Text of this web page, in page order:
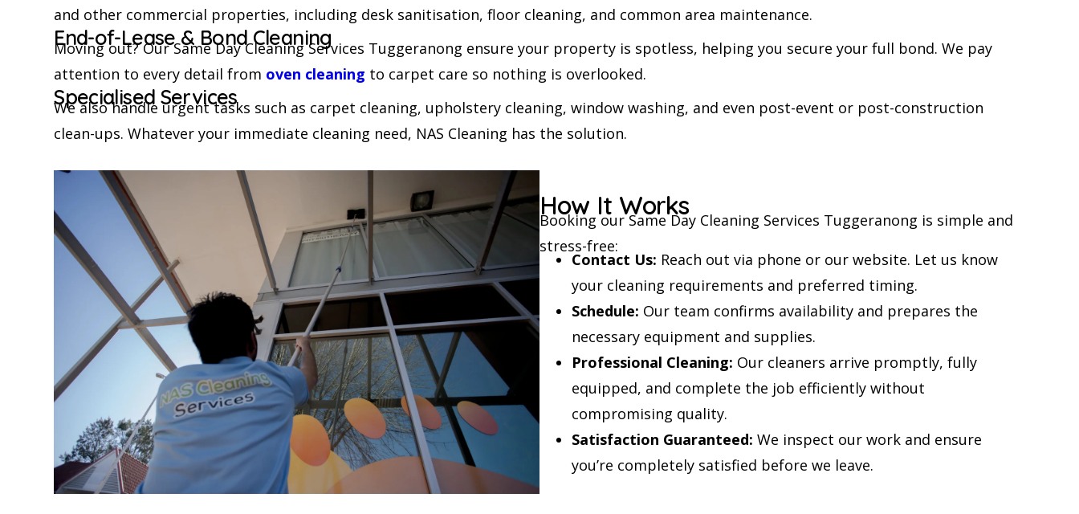
and other commercial properties, including desk sanitisation, floor cleaning, and common area maintenance.
End-of-Lease & Bond Cleaning
Moving out? Our Same Day Cleaning Services Tuggeranong ensure your property is spotless, helping you secure your full bond. We pay
attention to every detail from oven cleaning to carpet care so nothing is overlooked.
Specialised Services
We also handle urgent tasks such as carpet cleaning, upholstery cleaning, window washing, and even post-event or post-construction
clean-ups. Whatever your immediate cleaning need, NAS Cleaning has the solution.
How It Works
Booking our Same Day Cleaning Services Tuggeranong is simple and
stress-free:
Contact Us: Reach out via phone or our website. Let us know
your cleaning requirements and preferred timing.
Schedule: Our team confirms availability and prepares the
necessary equipment and supplies.
Professional Cleaning: Our cleaners arrive promptly, fully
equipped, and complete the job efficiently without
compromising quality.
Satisfaction Guaranteed: We inspect our work and ensure
you’re completely satisfied before we leave.